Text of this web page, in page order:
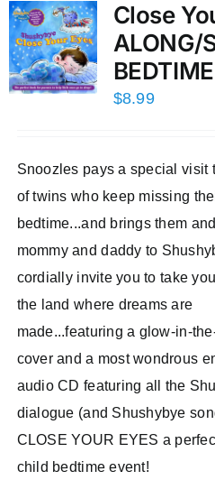
Close
ALONG/
$8.99
Snoozles pays a special visit
of twins who keep missing
bedtime...and brings them
mommy and daddy to
cordially invite you to take
the land where dreams are
made...featuring a glow-in-
cover and a most wondrous
audio CD featuring all the
dialogue (and Shushybye
CLOSE YOUR EYES a
child bedtime event!